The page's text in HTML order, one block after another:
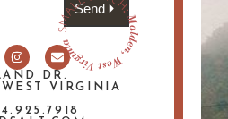
Send
DR.
VIRGINIA